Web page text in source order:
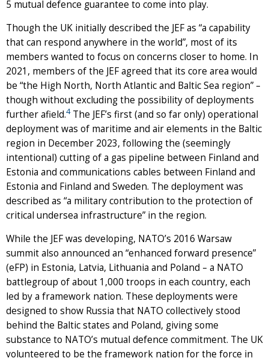
5 mutual defence guarantee to come into play.
Though the UK initially described the JEF as “a capability
that can respond anywhere in the world”, most of its
members wanted to focus on concerns closer to home. In
2021, members of the JEF agreed that its core area would
be “the High North, North Atlantic and Baltic Sea region” –
though without excluding the possibility of deployments
further afield.4The JEF’s first (and so far only) operational
deployment was of maritime and air elements in the Baltic
region in December 2023, following the (seemingly
intentional) cutting of a gas pipeline between Finland and
Estonia and communications cables between Finland and
Estonia and Finland and Sweden. The deployment was
described as “a military contribution to the protection of
critical undersea infrastructure” in the region.
While the JEF was developing, NATO’s 2016 Warsaw
summit also announced an “enhanced forward presence”
(eFP) in Estonia, Latvia, Lithuania and Poland – a NATO
battlegroup of about 1,000 troops in each country, each
led by a framework nation. These deployments were
designed to show Russia that NATO collectively stood
behind the Baltic states and Poland, giving some
substance to NATO’s mutual defence commitment. The UK
volunteered to be the framework nation for the force in